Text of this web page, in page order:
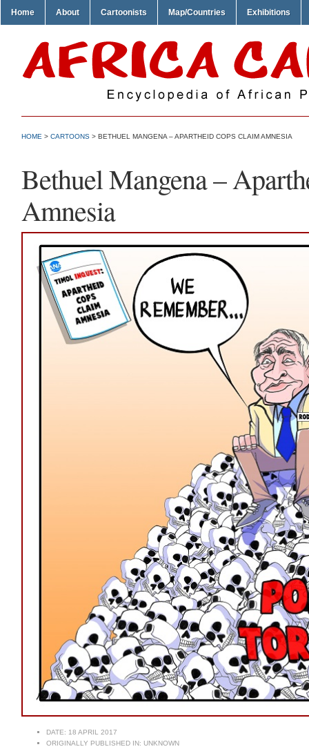
Home About Cartoonists Map/Countries Exhibitions
HOME > CARTOONS > BETHUEL MANGENA – APARTHEID COPS CLAIM AMNESIA
Bethuel Mangena –
Amnesia
DATE: 18 APRIL 2017
ORIGINALLY PUBLISHED IN: UNKNOWN